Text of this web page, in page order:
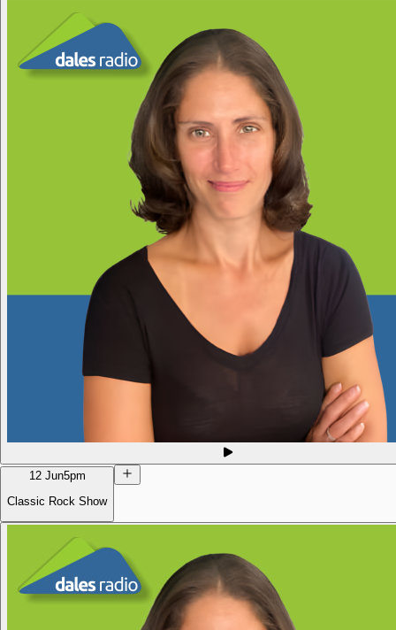
12 Jun5pm
Classic Rock Show